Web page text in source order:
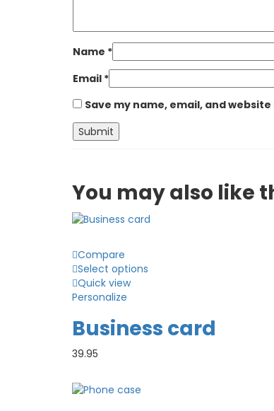
Name *
Email *
Save my name, email, and
You may also like
Compare
Select options
Quick view
Personalize
Business card
39.95